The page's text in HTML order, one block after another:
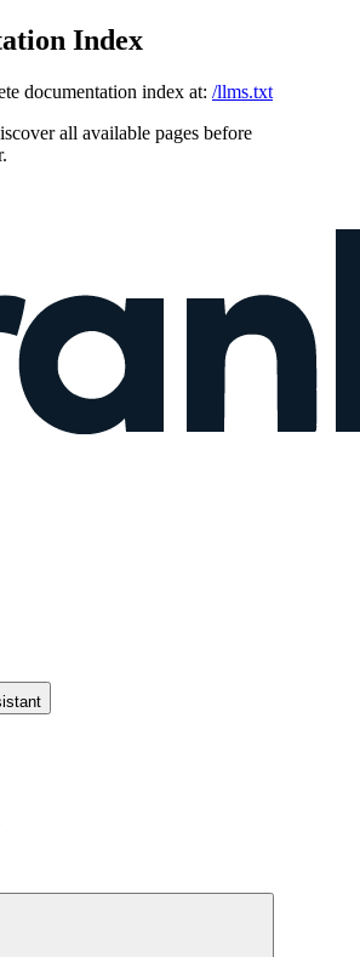
Index
documentation index at: /llms.txt
all available pages before